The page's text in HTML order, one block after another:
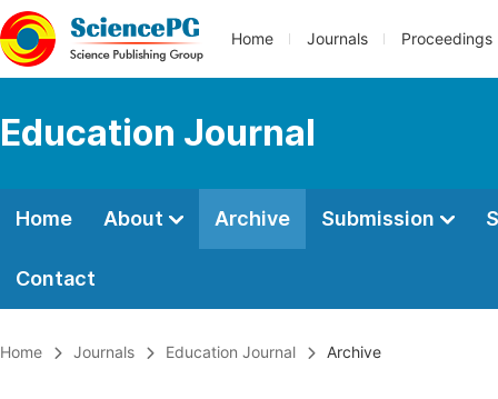
Home Journals Proceedings
Education Journal
Home About Archive Submission
Contact
Home Journals Education Journal Archive